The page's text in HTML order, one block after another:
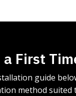
a First
guide
method suited